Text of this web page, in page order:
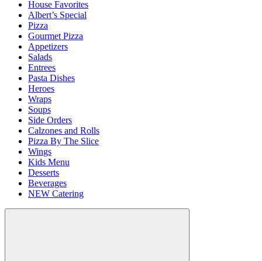
House Favorites
Albert’s Special
Pizza
Gourmet Pizza
Appetizers
Salads
Entrees
Pasta Dishes
Heroes
Wraps
Soups
Side Orders
Calzones and Rolls
Pizza By The Slice
Wings
Kids Menu
Desserts
Beverages
NEW Catering